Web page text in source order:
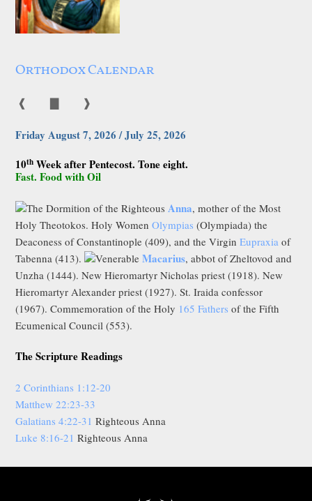
Orthodox Calendar
❰ ❱
Friday August 7, 2026 / July 25, 2026
10th Week after Pentecost. Tone eight.
Fast. Food with Oil
The Dormition of the RighteousAnna, mother of the Most
Holy Theotokos. Holy WomenOlympias (Olympiada) the
Deaconess of Constantinople (409), and the VirginEupraxia of
Tabenna (413).
VenerableMacarius, abbot of Zheltovod and
Unzha (1444). New Hieromartyr Nicholas priest (1918). New
Hieromartyr Alexander priest (1927). St. Iraida confessor
(1967). Commemoration of the Holy 165 Fathers of the Fifth
Ecumenical Council (553).
The Scripture Readings
2 Corinthians 1:12-20
Matthew 22:23-33
Galatians 4:22-31 Righteous Anna
Luke 8:16-21 Righteous Anna